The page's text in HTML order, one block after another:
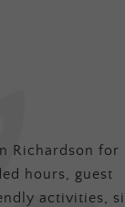
Richardson for
hours, guest
activities,